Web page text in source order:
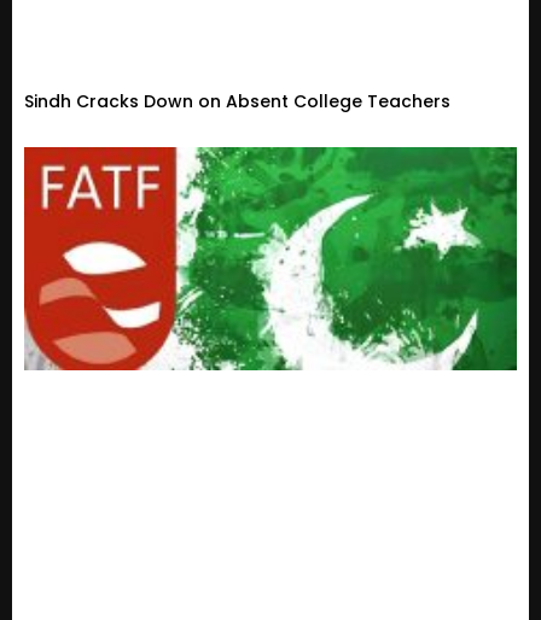
Sindh Cracks Down on Absent College Teachers